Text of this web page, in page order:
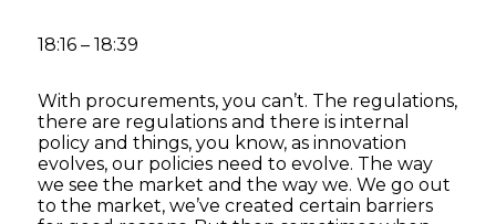
18:16 – 18:39
With procurements, you can’t. The regulations,
there are regulations and there is internal
policy and things, you know, as innovation
evolves, our policies need to evolve. The way
we see the market and the way we. We go out
to the market, we’ve created certain barriers